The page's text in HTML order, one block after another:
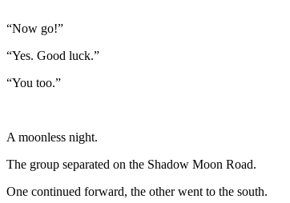
“Now go!”
“Yes. Good luck.”
“You too.”
A moonless night.
The group separated on the Shadow Moon Road.
One continued forward, the other went to the south.